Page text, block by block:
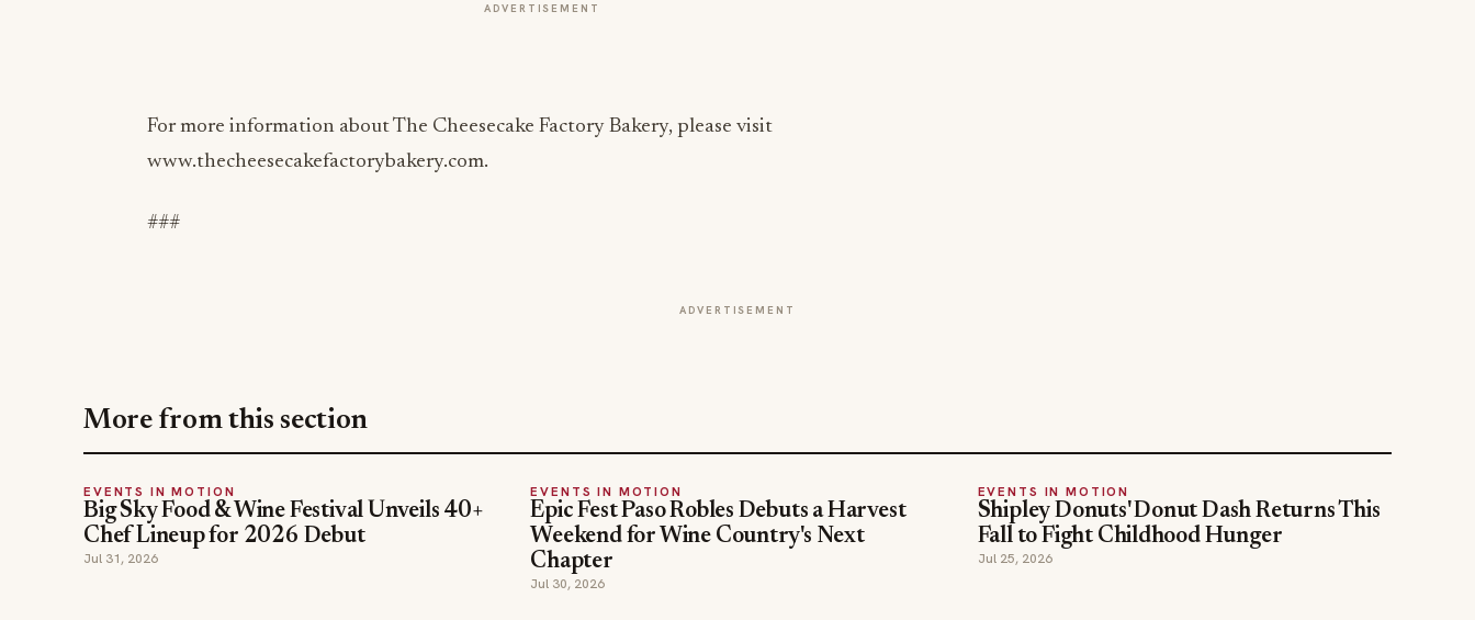
ADVERTISEMENT
###
Big Sky Food & Wine Festival Unveils 40+
Chef Lineup for 2026 Debut
Jul 31, 2026
Chapter
Jul 25, 2026